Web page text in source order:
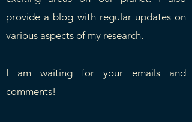
provide a blog with regular updates on
various aspects of my research.
I am waiting for your emails and
comments!